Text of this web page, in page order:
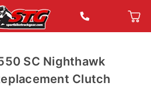
SC Nighthawk
Clutch